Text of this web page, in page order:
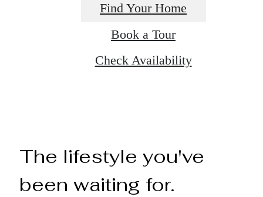
Find Your Home
Book a Tour
Check Availability
The lifestyle you've
been waiting for.